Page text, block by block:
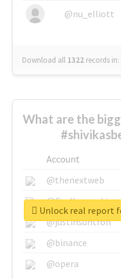
@nu_elliott
Download all 1322 records in:
What are the
Account
@thenextweb
@GuyKawasaki
@justinsuntron
@binance
@opera
Unlock real report